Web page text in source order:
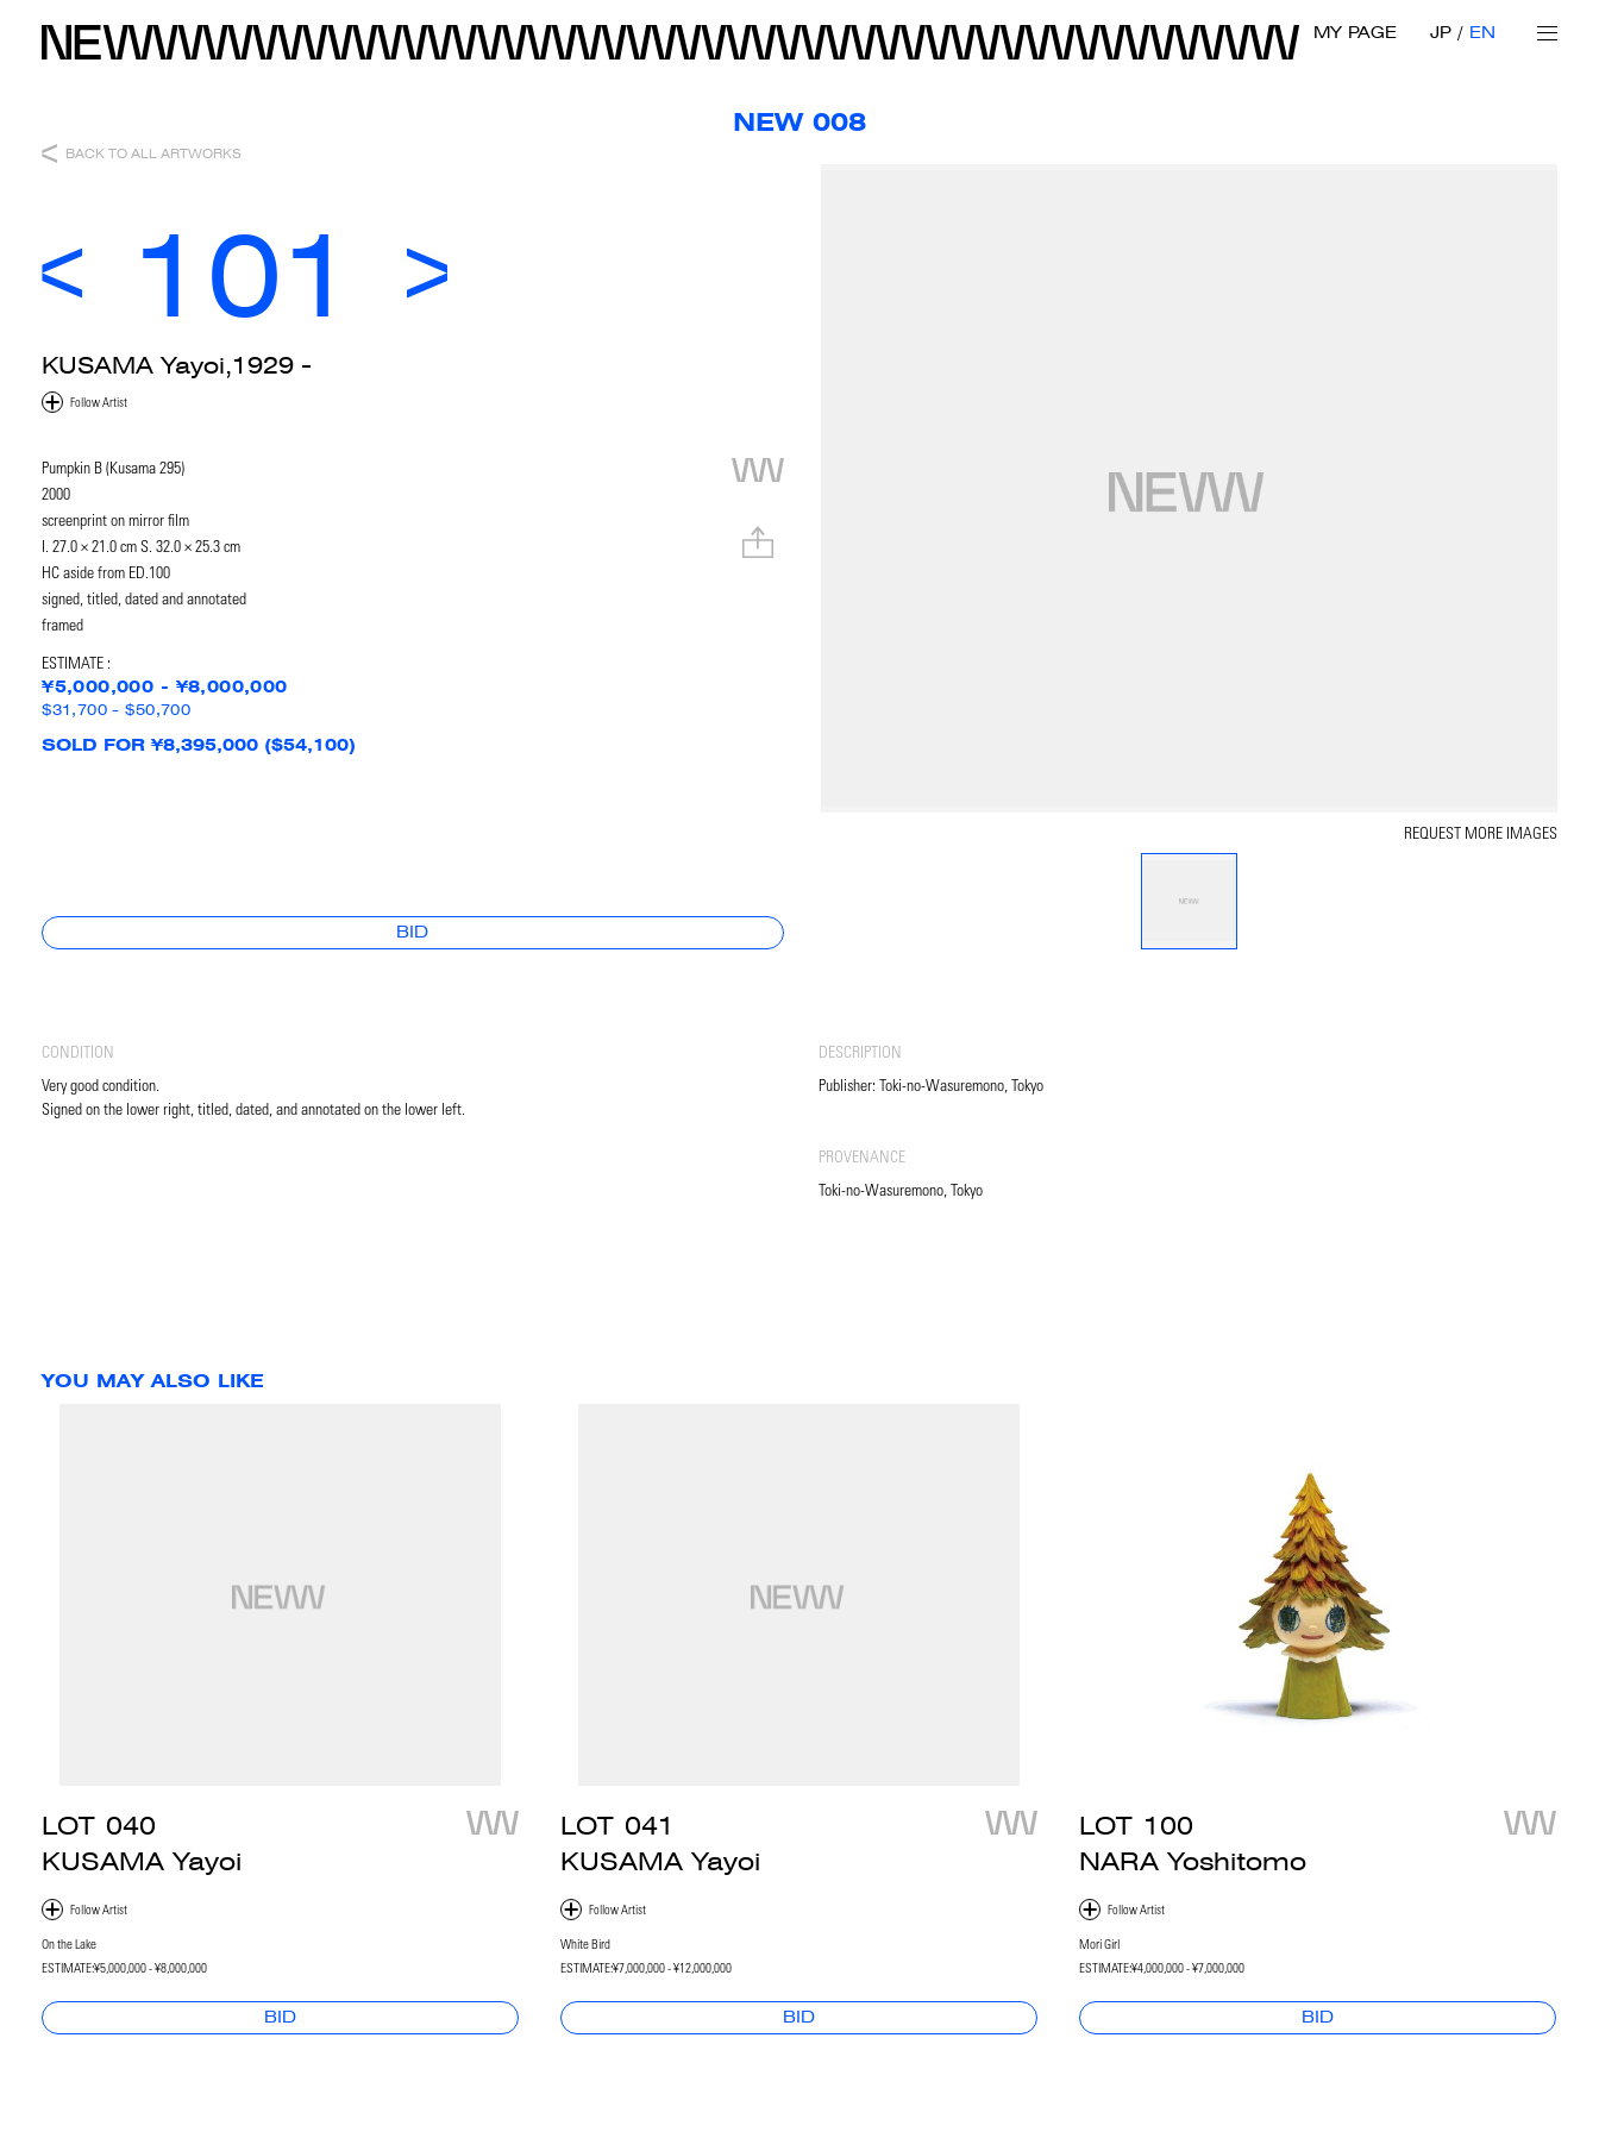
MY PAGE JP EN
NEW 008
BACK TO ALL ARTWORKS
101
REQUEST MORE IMAGES
KUSAMA Yayoi,1929 -
Pumpkin B (Kusama 295)
2000
screenprint on mirror film
I. 27.0 × 21.0 cm S. 32.0 × 25.3 cm
HC aside from ED.100
signed, titled, dated and annotated
framed
ESTIMATE :
¥5,000,000 - ¥8,000,000
$31,700 - $50,700
SOLD FOR ¥8,395,000 ($54,100)
BID
CONDITION
Very good condition.
Signed on the lower right, titled, dated, and annotated on the lower left.
DESCRIPTION
Publisher: Toki-no-Wasuremono, Tokyo
PROVENANCE
Toki-no-Wasuremono, Tokyo
YOU MAY ALSO LIKE
LOT 040
KUSAMA Yayoi
On the Lake
ESTIMATE:¥5,000,000 - ¥8,000,000
BID
LOT 041
KUSAMA Yayoi
White Bird
ESTIMATE:¥7,000,000 - ¥12,000,000
BID
LOT 100
NARA Yoshitomo
Mori Girl
ESTIMATE:¥4,000,000 - ¥7,000,000
BID